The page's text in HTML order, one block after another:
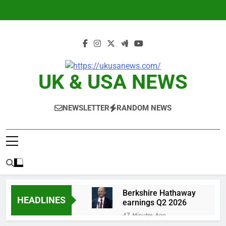
UK & USA NEWS
NEWSLETTER RANDOM NEWS
HEADLINES
Berkshire Hathaway
earnings Q2 2026
47 Minutes Ago